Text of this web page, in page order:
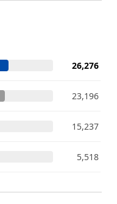
26,276
23,196
15,237
5,518